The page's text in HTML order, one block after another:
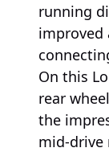
running
improved
On this
rear
the
mid-drive